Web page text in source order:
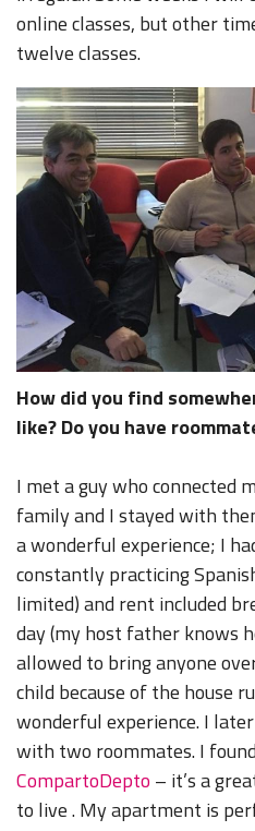
online classes, but other
twelve classes.
How did you find
like? Do you have
I met a guy who connected
family and I stayed with
a wonderful experience; I
constantly practicing
limited) and rent included
day (my host father knows
allowed to bring anyone
child because of the house
wonderful experience. I
with two roommates. I
CompartoDepto – it’s a
to live . My apartment is